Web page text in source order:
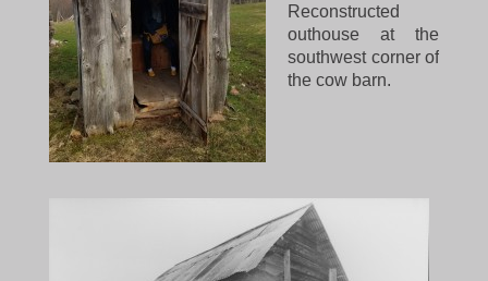
Reconstructed
outhouse at the
southwest corner of
the cow barn.